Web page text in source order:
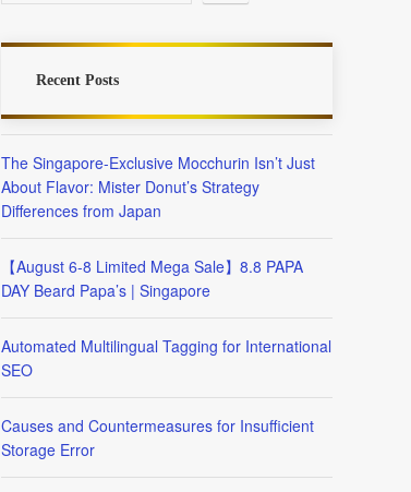
Recent Posts
The Singapore-Exclusive Mocchurin Isn’t Just
About Flavor: Mister Donut’s Strategy
Differences from Japan
【August 6-8 Limited Mega Sale】8.8 PAPA
DAY Beard Papa’s | Singapore
Automated Multilingual Tagging for International
SEO
Causes and Countermeasures for Insufficient
Storage Error